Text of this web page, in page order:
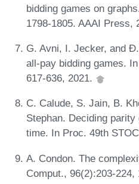
bidding games on
1798-1805. AAAI Press,
G. Avni, I. Jecker, and
all-pay bidding games.
617-636, 2021.
C. Calude, S. Jain, B.
Stephan. Deciding
time. In Proc. 49th
A. Condon. The
Comput., 96(2):203-224,